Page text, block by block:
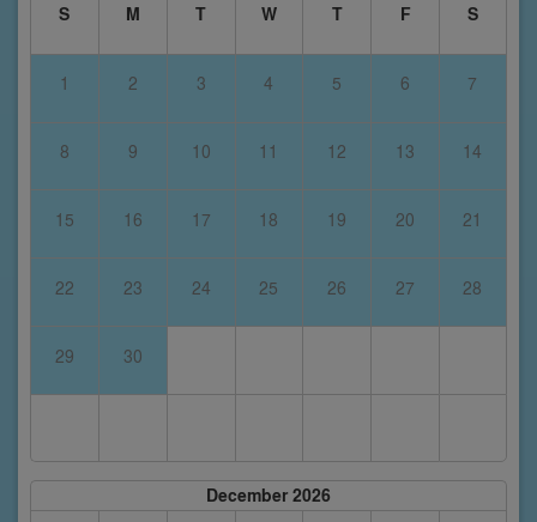
S
M T W T F S
1 2 3 4 5 6 7
8 9 10 11 12 13 14
15 16 17 18 19 20 21
22 23 24 25 26 27 28
29 30
December 2026